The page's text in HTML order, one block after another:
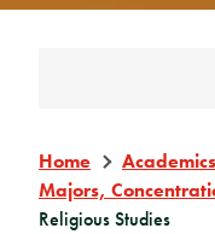
Home
Academics
Majors,
Religious Studies